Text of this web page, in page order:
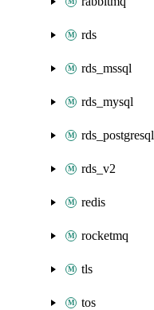
rds
rds_mssql
rds_mysql
rds_postgresql
rds_v2
redis
rocketmq
tls
tos